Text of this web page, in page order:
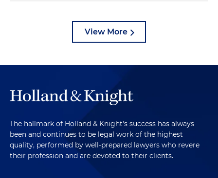
View More
The hallmark of Holland & Knight's success has always
been and continues to be legal work of the highest
quality, performed by well-prepared lawyers who revere
their profession and are devoted to their clients.